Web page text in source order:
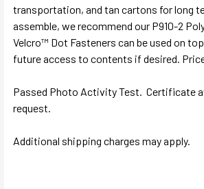
transportation, and tan cartons for long
assemble, we recommend our P910-2
Velcro™ Dot Fasteners can be used on
future access to contents if desired.
Passed Photo Activity Test. Certificate
request.
Additional shipping charges may apply.